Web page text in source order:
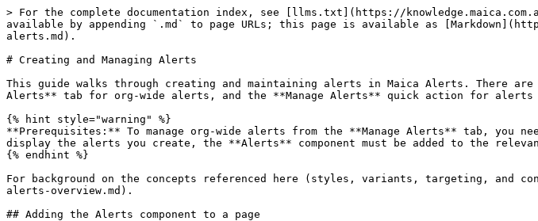
> For the complete documentation index, see [llms.txt](https://
available by appending `.md` to page URLs; this page is available as
alerts.md).
# Creating and Managing Alerts
This guide walks through creating and maintaining alerts in Maica Alerts. There are
Alerts** tab for org-wide alerts, and the **Manage Alerts** quick action for alerts
{% hint style="warning" %}
**Prerequisites:** To manage org-wide alerts from the **Manage Alerts** tab, you
display the alerts you create, the **Alerts** component must be added to the
{% endhint %}
For background on the concepts referenced here (styles, variants, targeting, and
alerts-overview.md).
## Adding the Alerts component to a page